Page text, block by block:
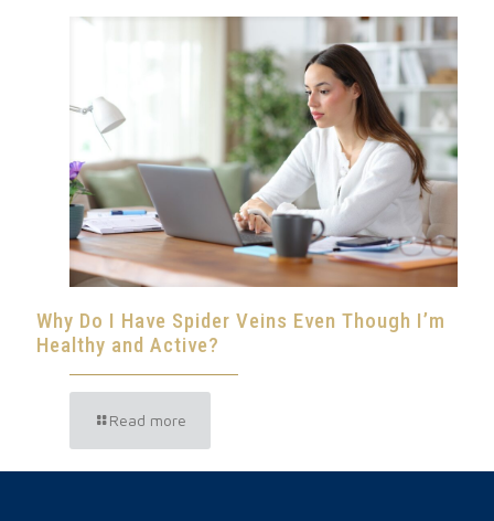
Why Do I Have Spider Veins Even Though I’m
Healthy and Active?
Read more